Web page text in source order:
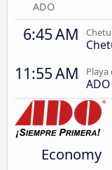
ADO
6:45 AM
11:55 AM Playa
Economy